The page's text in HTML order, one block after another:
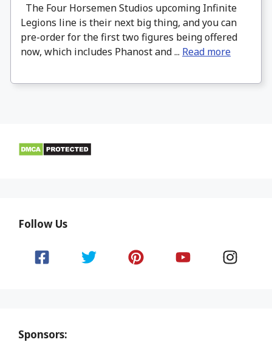
The Four Horsemen Studios upcoming Infinite
Legions line is their next big thing, and you can
pre-order for the first two figures being offered
now, which includes Phanost and ... Read more
Follow Us
Sponsors: